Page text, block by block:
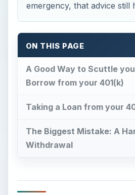
emergency, that advice still
ON THIS PAGE
A Good Way to Scuttle
Borrow from your 401(k)
Taking a Loan from your
The Biggest Mistake: A
Withdrawal